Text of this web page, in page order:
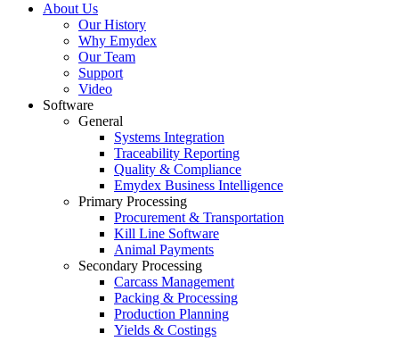
About Us
Our History
Why Emydex
Our Team
Support
Video
Software
General
Systems Integration
Traceability Reporting
Quality & Compliance
Emydex Business Intelligence
Primary Processing
Procurement & Transportation
Kill Line Software
Animal Payments
Secondary Processing
Carcass Management
Packing & Processing
Production Planning
Yields & Costings